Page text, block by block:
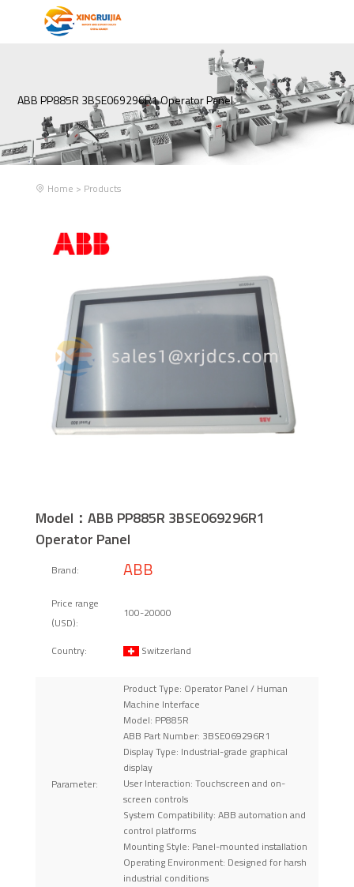
ABB PP885R 3BSE069296R1 Operator Panel
Home > Products
Model：ABB PP885R 3BSE069296R1
Operator Panel
Brand: ABB
Price range
(USD):
100-20000
Country: Switzerland
Parameter:
Product Type: Operator Panel / Human
Machine Interface
Model: PP885R
ABB Part Number: 3BSE069296R1
Display Type: Industrial-grade graphical
display
User Interaction: Touchscreen and on-
screen controls
System Compatibility: ABB automation and
control platforms
Mounting Style: Panel-mounted installation
Operating Environment: Designed for harsh
industrial conditions